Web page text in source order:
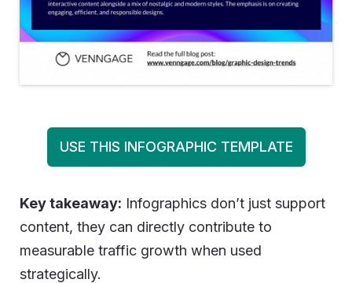
USE THIS INFOGRAPHIC TEMPLATE
Key takeaway: Infographics don’t just support
content, they can directly contribute to
measurable traffic growth when used
strategically.